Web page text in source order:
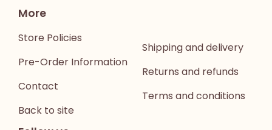
More
Store Policies
Pre-Order Information
Contact
Back to site
Shipping and delivery
Returns and refunds
Terms and conditions